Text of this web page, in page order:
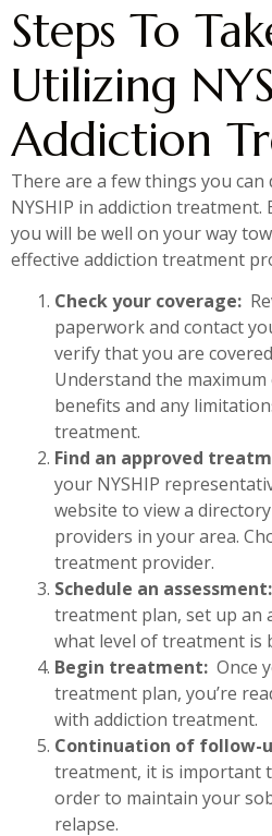
Steps To
Utilizing
Addiction
There are a few things you
NYSHIP in addiction
you will be well on your way
effective addiction treatment
Check your coverage:
paperwork and contact
verify that you are
Understand the
benefits and any
treatment.
Find an approved
your NYSHIP
website to view a
providers in your area.
treatment provider.
Schedule an assessment:
treatment plan, set up an
what level of treatment is
Begin treatment: Once
treatment plan, you’re
with addiction treatment.
Continuation of follow-
treatment, it is important
order to maintain your
relapse.